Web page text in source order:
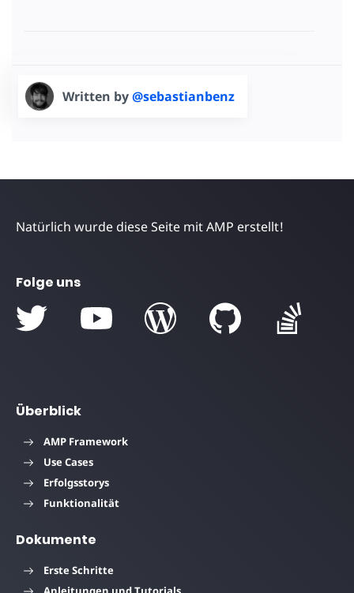
Written by@sebastianbenz
Natürlich wurde diese Seite mit AMP erstellt!
Folge uns
Überblick
AMP Framework
Use Cases
Erfolgsstorys
Funktionalität
Dokumente
Erste Schritte